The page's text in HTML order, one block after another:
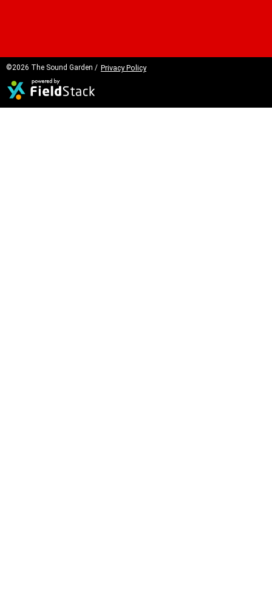
©2026 The Sound Garden / Privacy Policy